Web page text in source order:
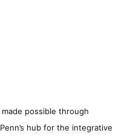
made possible through
hub for the integrative